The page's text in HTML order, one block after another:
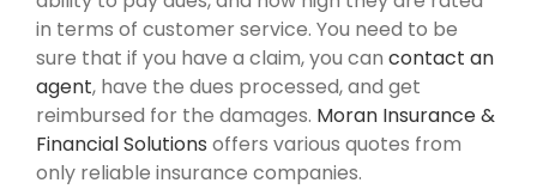
in terms of customer service. You need to be
sure that if you have a claim, you can contact an
agent, have the dues processed, and get
reimbursed for the damages. Moran Insurance &
Financial Solutions offers various quotes from
only reliable insurance companies.